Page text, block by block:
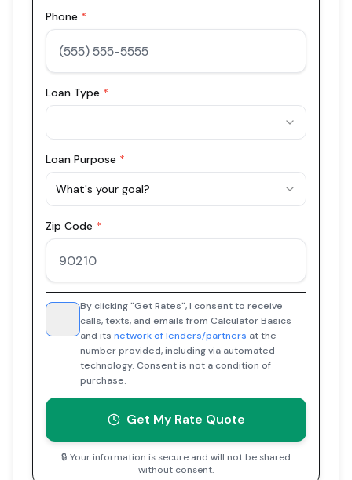
Phone *
Loan Type *
Loan Purpose *
What's your goal?
Zip Code *
By clicking "Get Rates", I consent to receive
calls, texts, and emails from Calculator Basics
and its network of lenders/partners at the
number provided, including via automated
technology. Consent is not a condition of
purchase.
Get My Rate Quote
🔒 Your information is secure and will not be shared
without consent.